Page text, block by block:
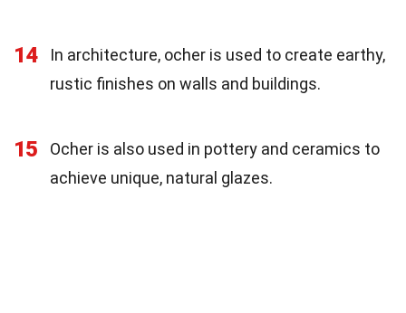
14
In architecture, ocher is used to create earthy,
rustic finishes on walls and buildings.
15
Ocher is also used in pottery and ceramics to
achieve unique, natural glazes.